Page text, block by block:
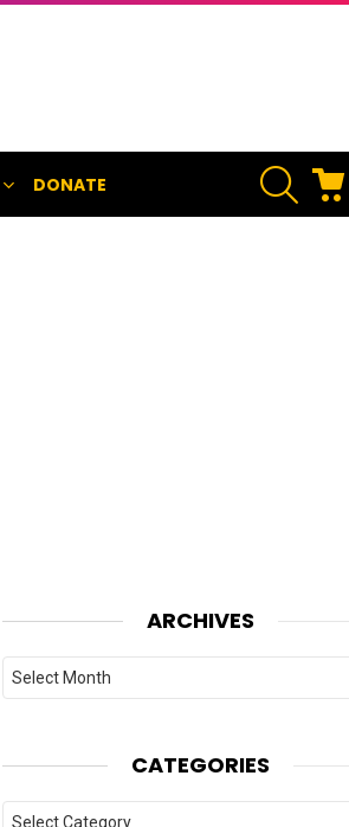
DONATE
SEARCH
ARCHIVES
Archives
CATEGORIES
Categories